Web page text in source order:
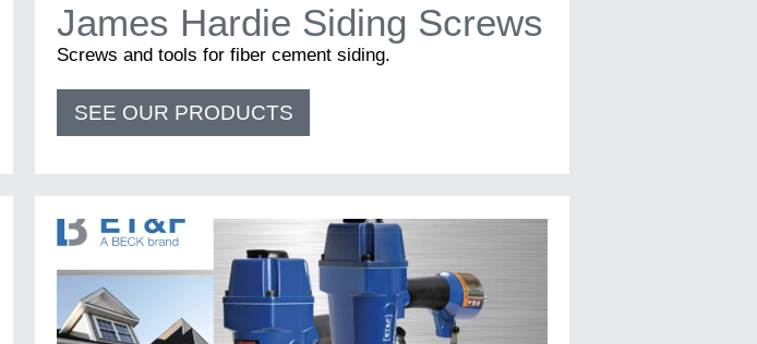
James Hardie Siding Screws
Screws and tools for fiber cement siding.
SEE OUR PRODUCTS
Retailer Other